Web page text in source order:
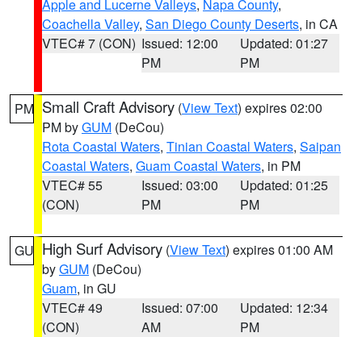
Apple and Lucerne Valleys, Napa County,
Coachella Valley, San Diego County Deserts, in CA
VTEC# 7 (CON) Issued: 12:00
PM
Updated: 01:27
PM
PM Small Craft Advisory (View Text) expires 02:00
PM byGUM (DeCou)
Rota Coastal Waters, Tinian Coastal Waters, Saipan
Coastal Waters, Guam Coastal Waters, in PM
VTEC# 55
(CON)
Issued: 03:00
PM
Updated: 01:25
PM
GU High Surf Advisory (View Text) expires 01:00 AM
byGUM (DeCou)
Guam, in GU
VTEC# 49
(CON)
Issued: 07:00
AM
Updated: 12:34
PM